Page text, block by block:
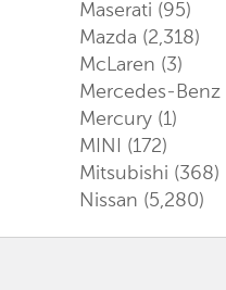
Maserati (95)
Mazda (2,318)
McLaren (3)
Mercedes-Benz
Mercury (1)
MINI (172)
Mitsubishi (368)
Nissan (5,280)